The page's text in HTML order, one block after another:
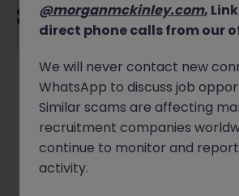
Recommended jobs for
Front of House Reception - 4
Cork Temporary Competitive
New
2 days ago
@morganmckinley.com,
direct phone calls from our
We will never contact new
WhatsApp to discuss job
Similar scams are affecting
recruitment companies
continue to monitor and
activity.